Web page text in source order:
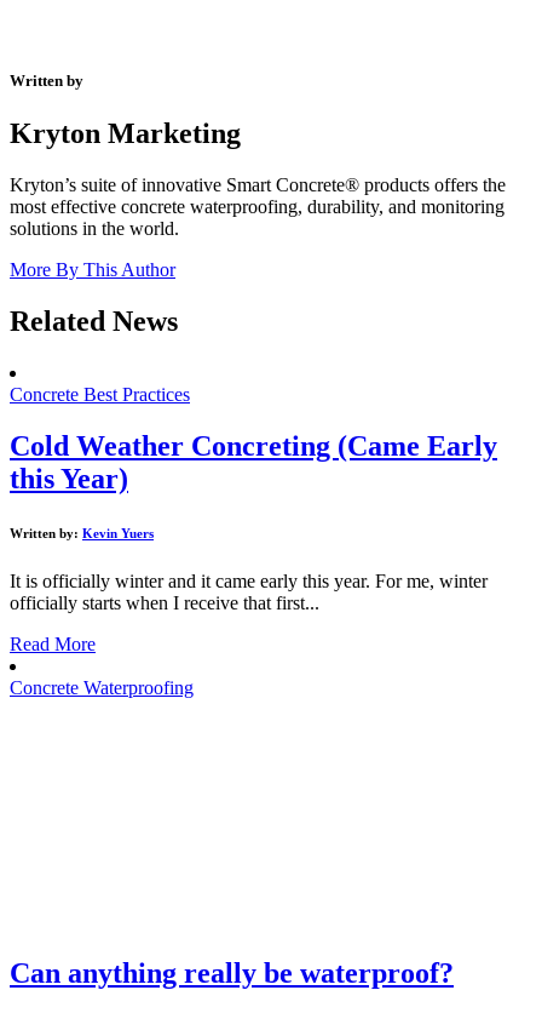
Written by
Kryton Marketing
Kryton’s suite of innovative Smart Concrete® products offers the
most effective concrete waterproofing, durability, and monitoring
solutions in the world.
More By This Author
Related News
Concrete Best Practices
Cold Weather Concreting (Came Early
this Year)
Written by: Kevin Yuers
It is officially winter and it came early this year. For me, winter
officially starts when I receive that first...
Read More
Concrete Waterproofing
Can anything really be waterproof?